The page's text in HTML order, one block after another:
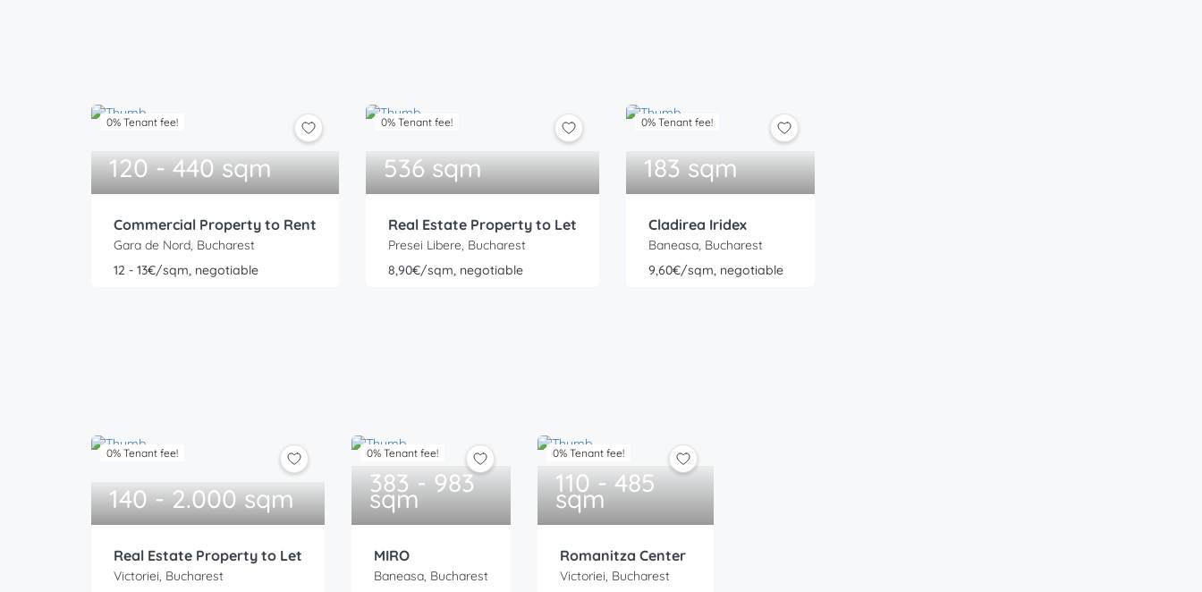
0% Tenant fee!
120 - 440 sqm
Commercial Property to Rent
Gara de Nord, Bucharest
12 - 13€/sqm, negotiable
0% Tenant fee!
536 sqm
Real Estate Property to Let
Presei Libere, Bucharest
8,90€/sqm, negotiable
0% Tenant fee!
183 sqm
Cladirea Iridex
Baneasa, Bucharest
9,60€/sqm, negotiable
0% Tenant fee!
140 - 2.000 sqm
Real Estate Property to Let
Victoriei, Bucharest
0% Tenant fee!
383 - 983
sqm
MIRO
Baneasa, Bucharest
0% Tenant fee!
110 - 485
sqm
Romanitza Center
Victoriei, Bucharest